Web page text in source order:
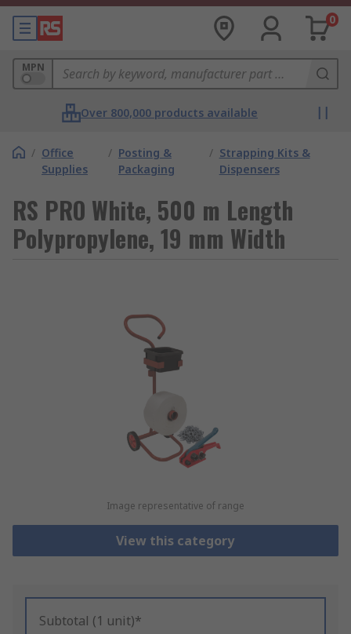
0
MPN
Over 800,000 products available
/ Office
Supplies
/ Posting &
Packaging
/ Strapping Kits &
Dispensers
RS PRO White, 500 m Length
Polypropylene, 19 mm Width
Image representative of range
View this category
Subtotal (1 unit)*